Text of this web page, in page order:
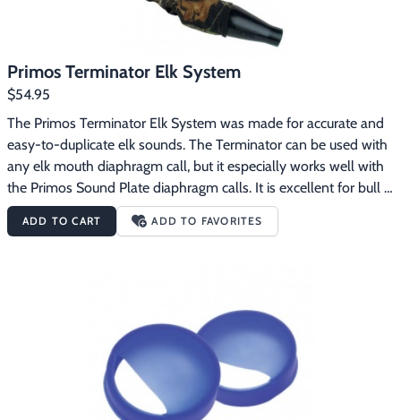
Primos Terminator Elk System
$54.95
The Primos Terminator Elk System was made for accurate and
easy-to-duplicate elk sounds. The Terminator can be used with
any elk mouth diaphragm call, but it especially works well with
the Primos Sound Plate diaphragm calls. It is excellent for bull
elk glunking. This is the state-of-the-art design for reproducing
accurate elk resonance and tone. The Primos Terminator Elk
accurately and easily with little air pressureComes with
patented Blue “Snap-On” Reed that is long lasting, giving you
perfect tension and tones every timeProtective cap also
doubles as storage for extra Blue “Snap-On” ReedsCamo
coverSling lanyard
ADD TO CART ADD TO FAVORITES